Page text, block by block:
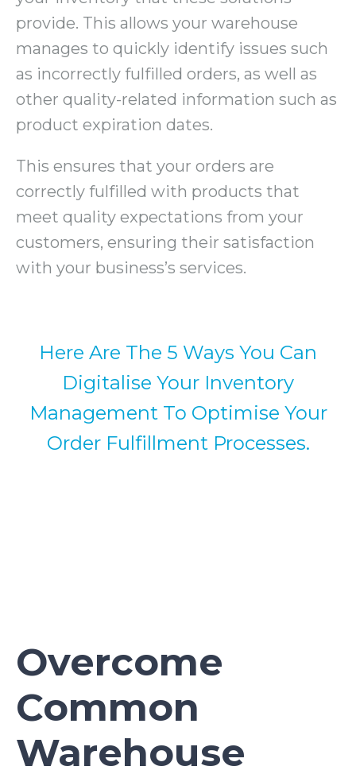
provide. This allows your warehouse
manages to quickly identify issues such
as incorrectly fulfilled orders, as well as
other quality-related information such as
product expiration dates.
This ensures that your orders are
correctly fulfilled with products that
meet quality expectations from your
customers, ensuring their satisfaction
with your business’s services.
Here Are The 5 Ways You Can
Digitalise Your Inventory
Management To Optimise Your
Order Fulfillment Processes.
Overcome
Common
Warehouse